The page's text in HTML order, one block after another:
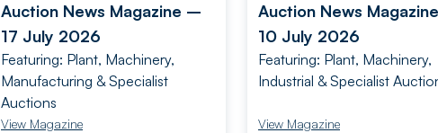
Auction News Magazine –
17 July 2026
Featuring: Plant, Machinery,
Manufacturing & Specialist
Auctions
View Magazine
Auction News
10 July 2026
Featuring: Plant, Machinery,
Industrial & Specialist
View Magazine